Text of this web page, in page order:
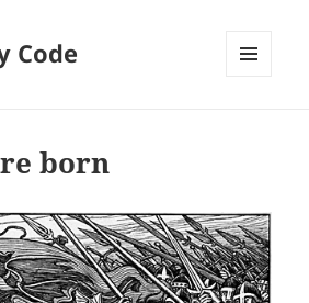
Code
born